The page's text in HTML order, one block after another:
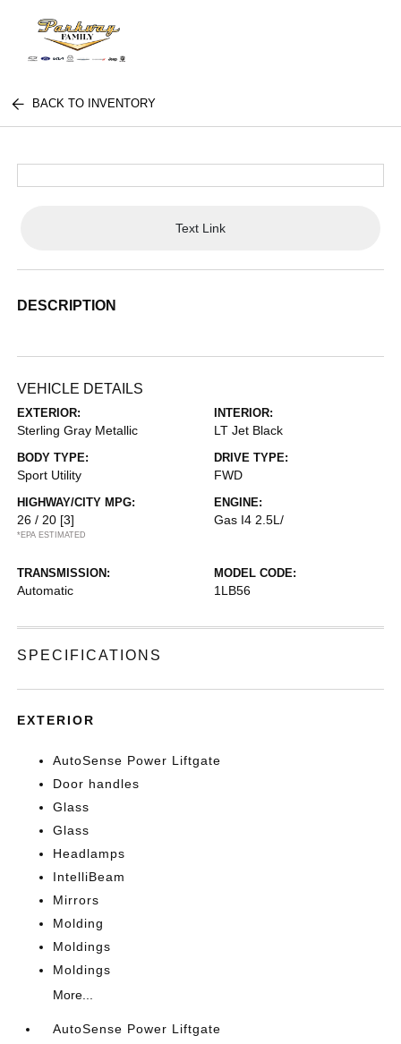
BACK TO INVENTORY
Text Link
DESCRIPTION
VEHICLE DETAILS
EXTERIOR:
Sterling Gray Metallic
INTERIOR:
LT Jet Black
BODY TYPE:
Sport Utility
DRIVE TYPE:
FWD
HIGHWAY/CITY MPG:
26 / 20 [3]
*EPA ESTIMATED
ENGINE:
Gas I4 2.5L/
TRANSMISSION:
Automatic
MODEL CODE:
1LB56
SPECIFICATIONS
EXTERIOR
AutoSense Power Liftgate
Door handles
Glass
Glass
Headlamps
IntelliBeam
Mirrors
Molding
Moldings
Moldings
More...
AutoSense Power Liftgate